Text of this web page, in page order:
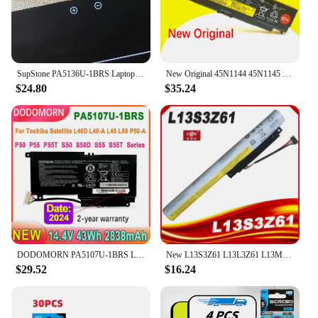
SupStone PA5136U-1BRS Laptop Battery For Toshiba Portege Z30-A-1E8 Z30-B-10K K10M Z30-A-1CN Z30-C-10N Z30T-B-10H
$24.80
New Original 45N1144 45N1145 Laptop battery For Lenovo ThinkPad T440P T540P W540 W541 L440 L540 45N1148 45N1159 45N1158 57+
$35.24
$29.52
New L13S3Z61 L13L3Z61 L13M3Z61 Laptop Battery For Lenovo IdeaPad FLEX 10 59403045 59406283 59407061 20324 3ICR17/65
$16.24